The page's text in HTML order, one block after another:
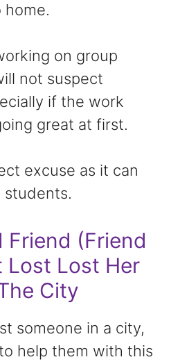
home.
on group
not suspect
if the work
great at first.
excuse as it can
students.
Friend (Friend
Lost Lost Her
City
someone in a city,
help them with this